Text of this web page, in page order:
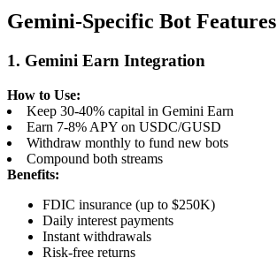
Gemini-Specific Bot Features
1. Gemini Earn Integration
How to Use:
Keep 30-40% capital in Gemini Earn
Earn 7-8% APY on USDC/GUSD
Withdraw monthly to fund new bots
Compound both streams
Benefits:
FDIC insurance (up to $250K)
Daily interest payments
Instant withdrawals
Risk-free returns